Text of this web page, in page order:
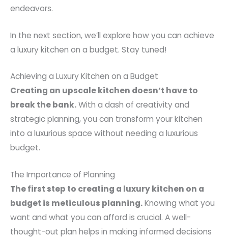
endeavors.
In the next section, we’ll explore how you can achieve
a luxury kitchen on a budget. Stay tuned!
Achieving a Luxury Kitchen on a Budget
Creating an upscale kitchen doesn’t have to
break the bank.With a dash of creativity and
strategic planning, you can transform your kitchen
into a luxurious space without needing a luxurious
budget.
The Importance of Planning
The first step to creating a luxury kitchen on a
budget is meticulous planning.Knowing what you
want and what you can afford is crucial. A well-
thought-out plan helps in making informed decisions